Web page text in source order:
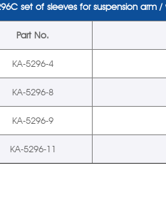
set of sleeves for suspension arm
Part No.
KA-5296-4
KA-5296-8
KA-5296-9
KA-5296-11